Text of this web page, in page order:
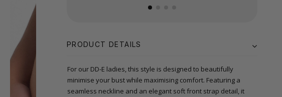
PRODUCT DETAILS
For our DD-E ladies, this style is designed to beautifully
minimise your bust while maximising comfort. Featuring a
seamless neckline and an elegant soft front strap detail, it